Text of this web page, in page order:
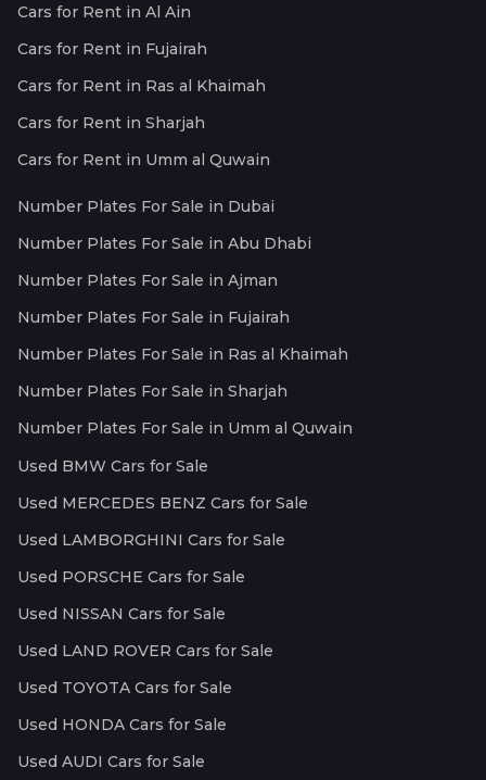
Cars for Rent in Al Ain
Cars for Rent in Fujairah
Cars for Rent in Ras al Khaimah
Cars for Rent in Sharjah
Cars for Rent in Umm al Quwain
Number Plates For Sale in Dubai
Number Plates For Sale in Abu Dhabi
Number Plates For Sale in Ajman
Number Plates For Sale in Fujairah
Number Plates For Sale in Ras al Khaimah
Number Plates For Sale in Sharjah
Number Plates For Sale in Umm al Quwain
Used BMW Cars for Sale
Used MERCEDES BENZ Cars for Sale
Used LAMBORGHINI Cars for Sale
Used PORSCHE Cars for Sale
Used NISSAN Cars for Sale
Used LAND ROVER Cars for Sale
Used TOYOTA Cars for Sale
Used HONDA Cars for Sale
Used AUDI Cars for Sale